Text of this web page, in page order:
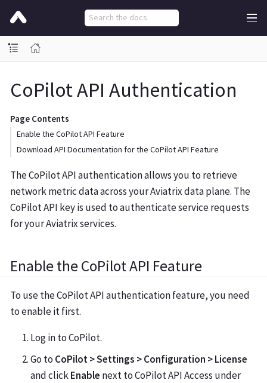
CoPilot API Authentication
Page Contents
Enable the CoPilot API Feature
Download API Documentation for the CoPilot API Feature
The CoPilot API authentication allows you to retrieve
network metric data across your Aviatrix data plane. The
CoPilot API key is used to authenticate service requests
for your Aviatrix services.
Enable the CoPilot API Feature
To use the CoPilot API authentication feature, you need
to enable it first.
Log in to CoPilot.
Go to CoPilot > Settings > Configuration > License
and clickEnable next to CoPilot API Access under